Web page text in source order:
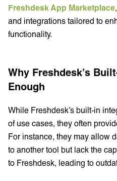
Freshdesk App Marketplace
and integrations tailored to
functionality.
Why Freshdesk’s
Enough
While Freshdesk’s built-in
of use cases, they often
For instance, they may allow
to another tool but lack the
to Freshdesk, leading to